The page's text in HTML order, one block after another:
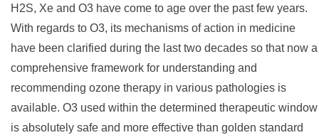
H2S, Xe and O3 have come to age over the past few years.
With regards to O3, its mechanisms of action in medicine
have been clarified during the last two decades so that now a
comprehensive framework for understanding and
recommending ozone therapy in various pathologies is
available. O3 used within the determined therapeutic window
is absolutely safe and more effective than golden standard